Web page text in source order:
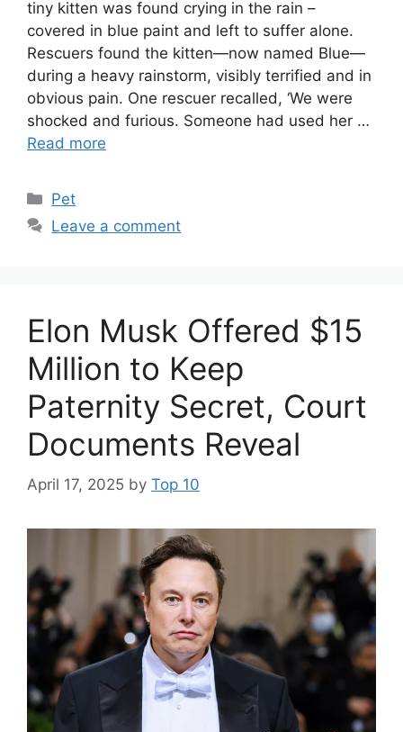
tiny kitten was found crying in the rain –
covered in blue paint and left to suffer alone.
Rescuers found the kitten—now named Blue—
during a heavy rainstorm, visibly terrified and in
obvious pain. One rescuer recalled, ‘We were
shocked and furious. Someone had used her …
Read more
Categories
Pet
Leave a comment
Elon Musk Offered $15
Million to Keep
Paternity Secret, Court
Documents Reveal
April 17, 2025 by Top 10